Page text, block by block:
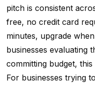
pitch is consistent
free, no credit card
minutes, upgrade
businesses evaluating
committing budget,
For businesses trying